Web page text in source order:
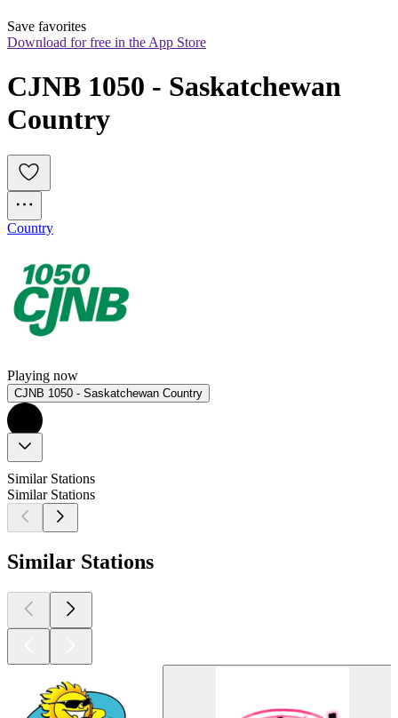
Save favorites
Download for free in the App Store
CJNB 1050 - Saskatchewan
Country
Country
Playing now
CJNB 1050 - Saskatchewan Country
Similar Stations
Similar Stations
Similar Stations